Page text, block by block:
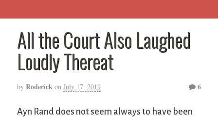
All the Court Also Laughed
Loudly Thereat
by Roderick on July 17, 2019 6
Ayn Rand does not seem always to have been